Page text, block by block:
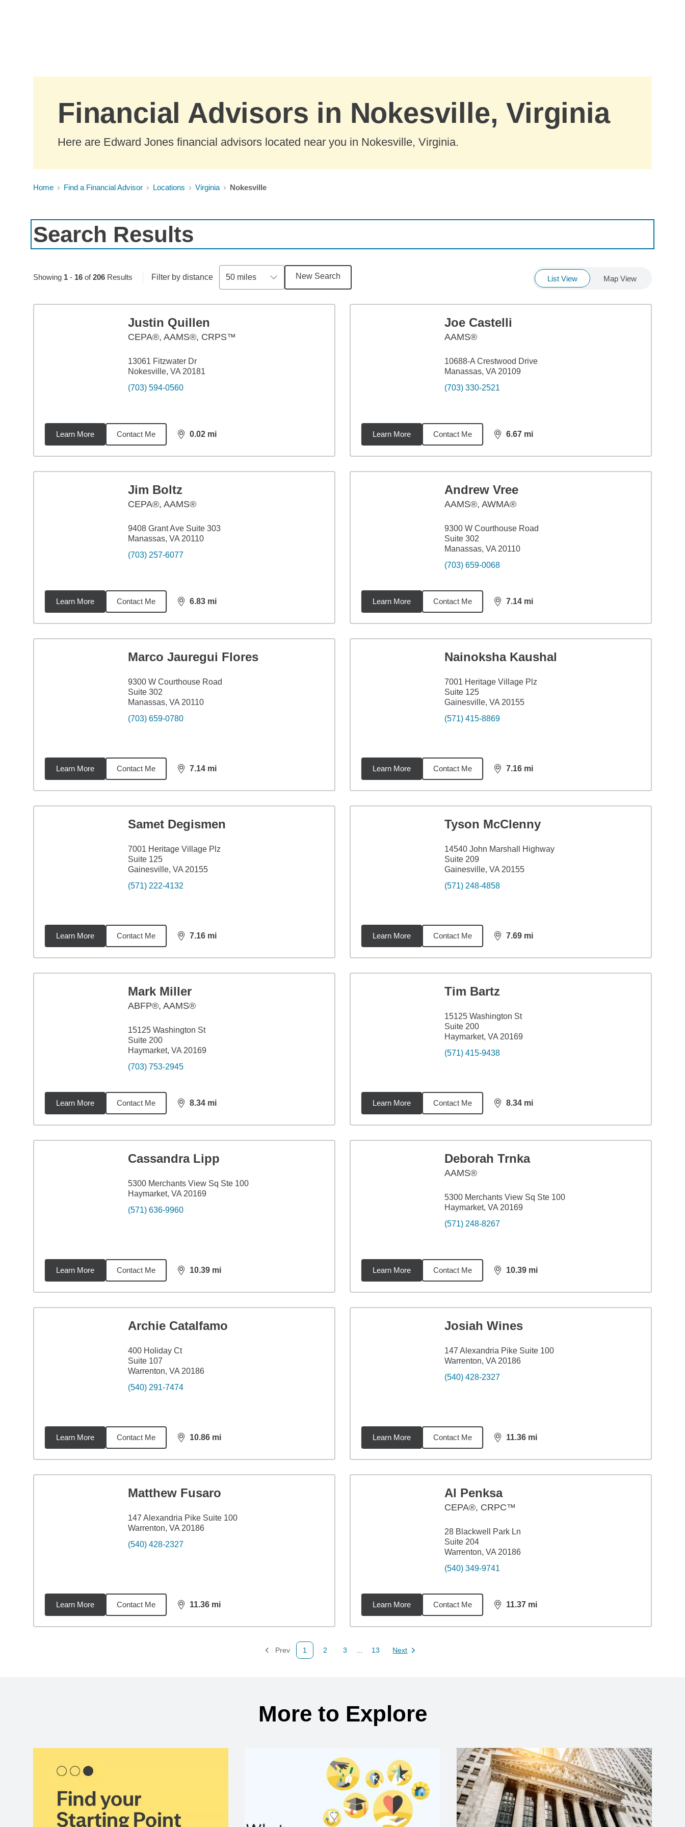
Financial Advisors in Nokesville, Virginia
Here are Edward Jones financial advisors located near you in Nokesville, Virginia.
Home Find a Financial Advisor Locations Virginia Nokesville
Search Results
Showing 1- 16of206Results Filter by distance 50 miles New Search List View Map View
Justin Quillen
CEPA®, AAMS®, CRPS™
13061 Fitzwater Dr
Nokesville, VA 20181
(703) 594-0560
Learn More Contact Me 0.02 mi
distance,0.02
Joe Castelli
AAMS®
10688-A Crestwood Drive
Manassas, VA 20109
(703) 330-2521
Learn More Contact Me 6.67 mi
distance,6.67
Jim Boltz
CEPA®, AAMS®
9408 Grant Ave Suite 303
Manassas, VA 20110
(703) 257-6077
Learn More Contact Me 6.83 mi
distance,6.83
Andrew Vree
AAMS®, AWMA®
9300 W Courthouse Road
Suite 302
Manassas, VA 20110
(703) 659-0068
Learn More Contact Me 7.14 mi
distance,7.14
Marco Jauregui Flores
9300 W Courthouse Road
Suite 302
Manassas, VA 20110
(703) 659-0780
Learn More Contact Me 7.14 mi
distance,7.14
Nainoksha Kaushal
7001 Heritage Village Plz
Suite 125
Gainesville, VA 20155
(571) 415-8869
Learn More Contact Me 7.16 mi
distance,7.16
Samet Degismen
7001 Heritage Village Plz
Suite 125
Gainesville, VA 20155
(571) 222-4132
Learn More Contact Me 7.16 mi
distance,7.16
Tyson McClenny
14540 John Marshall Highway
Suite 209
Gainesville, VA 20155
(571) 248-4858
Learn More Contact Me 7.69 mi
distance,7.69
Mark Miller
ABFP®, AAMS®
15125 Washington St
Suite 200
Haymarket, VA 20169
(703) 753-2945
Learn More Contact Me 8.34 mi
distance,8.34
Tim Bartz
15125 Washington St
Suite 200
Haymarket, VA 20169
(571) 415-9438
Learn More Contact Me 8.34 mi
distance,8.34
Cassandra Lipp
5300 Merchants View Sq Ste 100
Haymarket, VA 20169
(571) 636-9960
Learn More Contact Me 10.39 mi
distance,10.39
Deborah Trnka
AAMS®
5300 Merchants View Sq Ste 100
Haymarket, VA 20169
(571) 248-8267
Learn More Contact Me 10.39 mi
distance,10.39
Archie Catalfamo
400 Holiday Ct
Suite 107
Warrenton, VA 20186
(540) 291-7474
Learn More Contact Me 10.86 mi
distance,10.86
Josiah Wines
147 Alexandria Pike Suite 100
Warrenton, VA 20186
(540) 428-2327
Learn More Contact Me 11.36 mi
distance,11.36
Matthew Fusaro
147 Alexandria Pike Suite 100
Warrenton, VA 20186
(540) 428-2327
Learn More Contact Me 11.36 mi
distance,11.36
Al Penksa
CEPA®, CRPC™
28 Blackwell Park Ln
Suite 204
Warrenton, VA 20186
(540) 349-9741
Learn More Contact Me 11.37 mi
distance,11.37
Prev
Page
1
Page
2
Page
3
Page
13 Next
Page
More to Explore